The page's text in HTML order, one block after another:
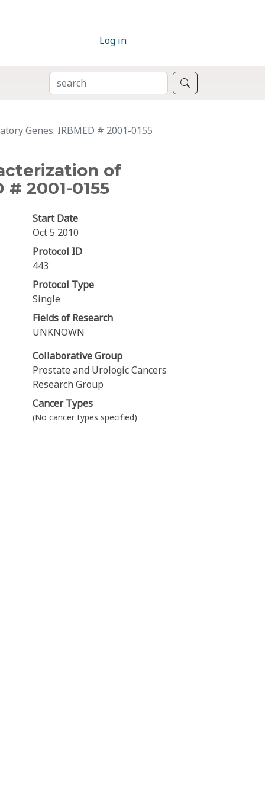
Log in
SEARCH
Genes. IRBMED # 2001-0155
of
2001-0155
Start Date
Oct 5 2010
Protocol ID
443
Protocol Type
Single
Fields of Research
UNKNOWN
Collaborative Group
Prostate and Urologic Cancers
Research Group
Cancer Types
(No cancer types specified)